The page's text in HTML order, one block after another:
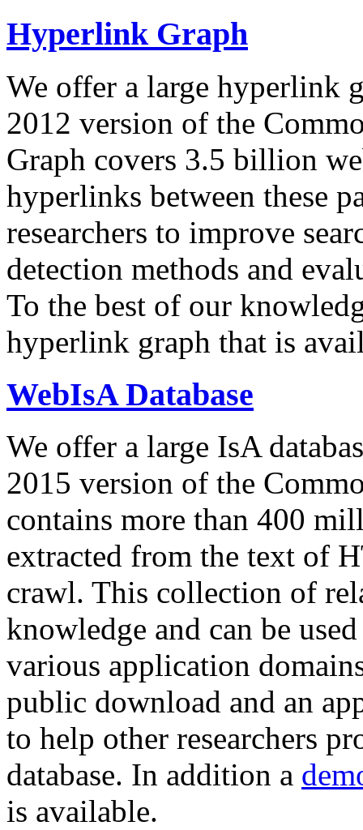
Hyperlink Graph
We offer a large hyperlink
2012 version of the
Graph covers 3.5 billion
hyperlinks between these
researchers to improve
detection methods and
To the best of our
hyperlink graph that is
WebIsA Database
We offer a large IsA
2015 version of the
contains more than 400
extracted from the text of
crawl. This collection of
knowledge and can be
various application
public download and an
to help other researchers
database. In addition a
is available.